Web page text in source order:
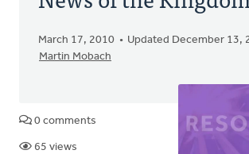
March 17, 2010
Updated December 13,
Martin Mobach
0 comments
65 views